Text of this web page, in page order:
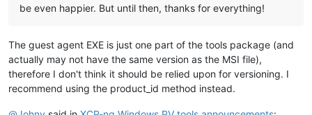
be even happier. But until then, thanks for everything!
The guest agent EXE is just one part of the tools package (and
actually may not have the same version as the MSI file),
therefore I don't think it should be relied upon for versioning. I
recommend using the product_id method instead.